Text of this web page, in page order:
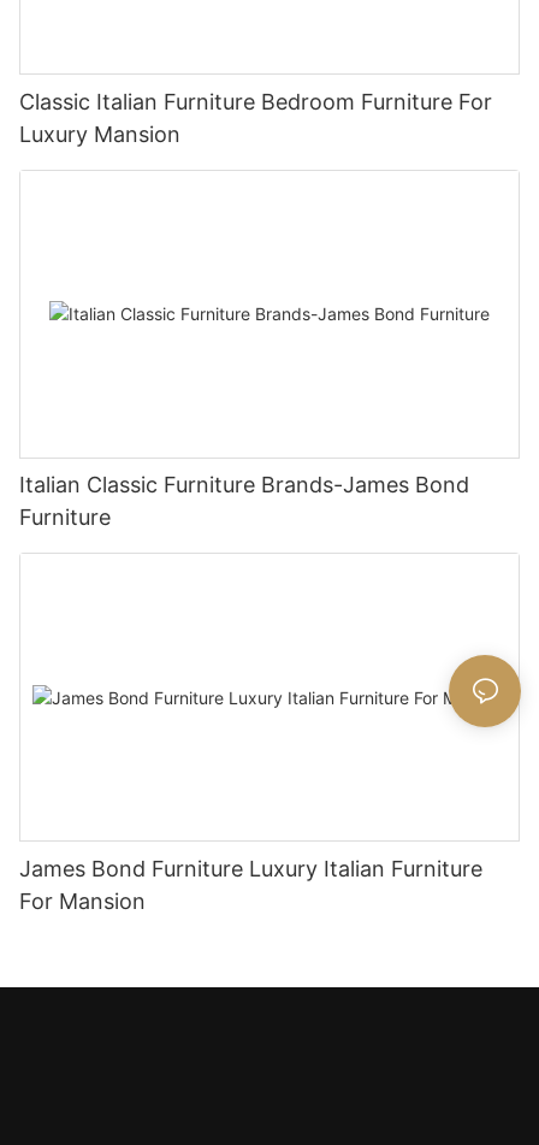
Classic Italian Furniture Bedroom Furniture For
Luxury Mansion
Italian Classic Furniture Brands-James Bond
Furniture
James Bond Furniture Luxury Italian Furniture
For Mansion